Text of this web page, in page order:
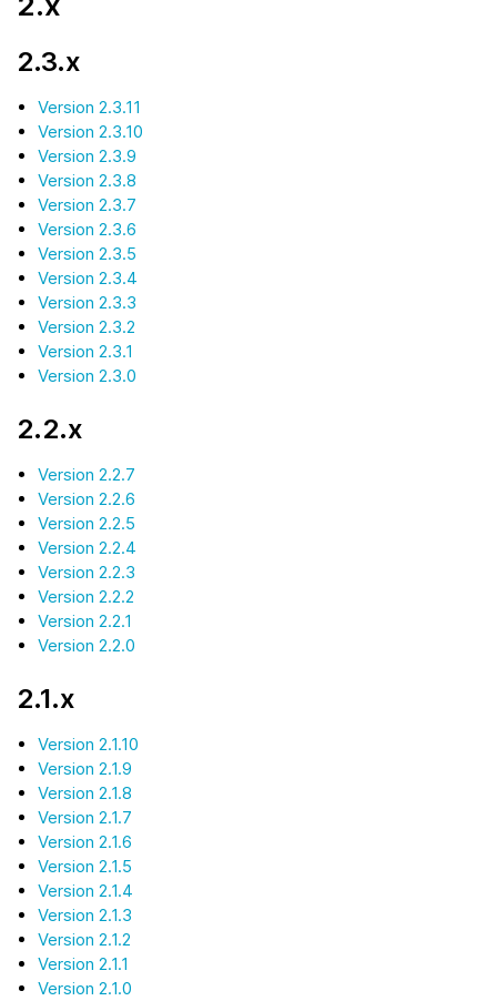
2.3.x
Version 2.3.11
Version 2.3.10
Version 2.3.9
Version 2.3.8
Version 2.3.7
Version 2.3.6
Version 2.3.5
Version 2.3.4
Version 2.3.3
Version 2.3.2
Version 2.3.1
Version 2.3.0
2.2.x
Version 2.2.7
Version 2.2.6
Version 2.2.5
Version 2.2.4
Version 2.2.3
Version 2.2.2
Version 2.2.1
Version 2.2.0
2.1.x
Version 2.1.10
Version 2.1.9
Version 2.1.8
Version 2.1.7
Version 2.1.6
Version 2.1.5
Version 2.1.4
Version 2.1.3
Version 2.1.2
Version 2.1.1
Version 2.1.0